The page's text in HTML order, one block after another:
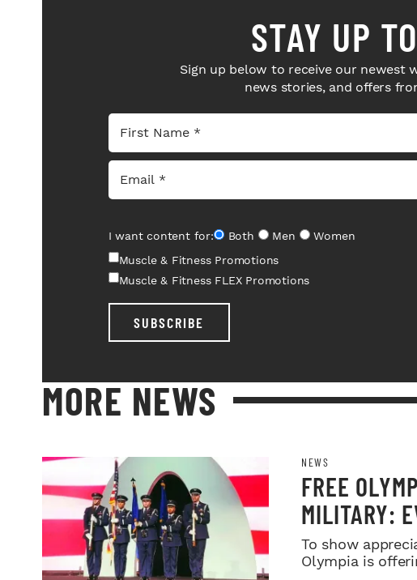
STAY UP
Sign up below to receive our newest
news stories, and offers
I want content for: Both Men
Women
Muscle & Fitness Promotions
Muscle & Fitness FLEX Promotions
SUBSCRIBE
MORE NEWS
NEWS
FREE
MILITARY:
SERVICE
To show
Olympia is